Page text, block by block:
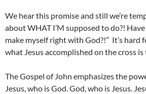
We hear this promise and still we’re
about WHAT I’M supposed to do?!
make myself right with God?!” It’s hard
what Jesus accomplished on the cross
The Gospel of John emphasizes the
Jesus, who is God. God, who is Jesus.